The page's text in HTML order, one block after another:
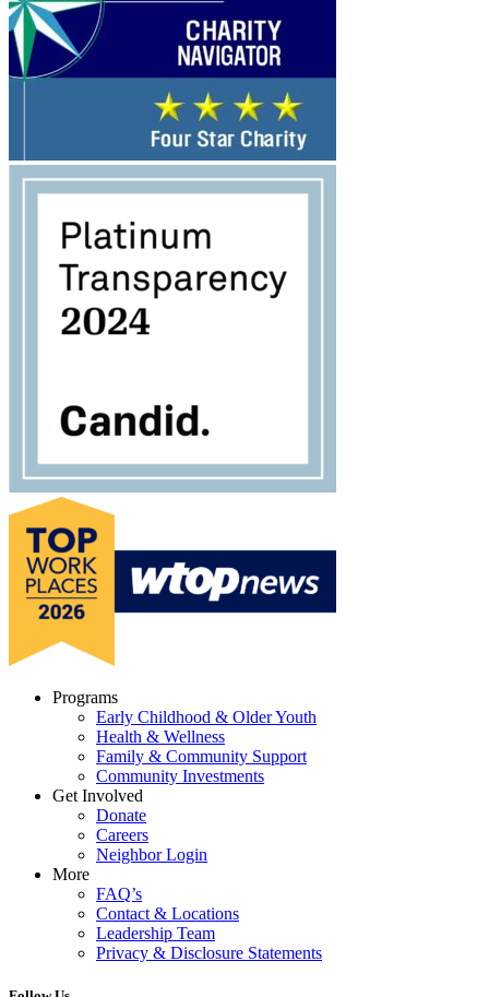
Programs
Early Childhood & Older Youth
Health & Wellness
Family & Community Support
Community Investments
Get Involved
Donate
Careers
Neighbor Login
More
FAQ’s
Contact & Locations
Leadership Team
Privacy & Disclosure Statements